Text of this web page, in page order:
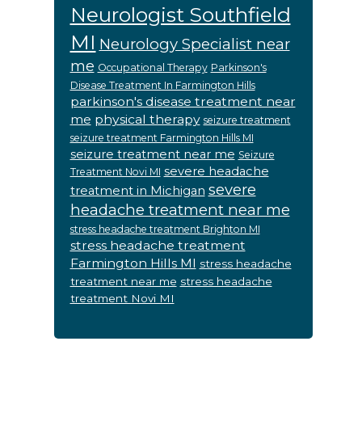
Neurologist Southfield
MI Neurology Specialist near
me Occupational Therapy Parkinson's
Disease Treatment In Farmington Hills
parkinson's disease treatment near
me physical therapy seizure treatment
seizure treatment Farmington Hills MI
seizure treatment near me Seizure
Treatment Novi MI severe headache
treatment in Michigan severe
headache treatment near me
stress headache treatment Brighton MI
stress headache treatment
Farmington Hills MI stress headache
treatment near me stress headache
treatment Novi MI